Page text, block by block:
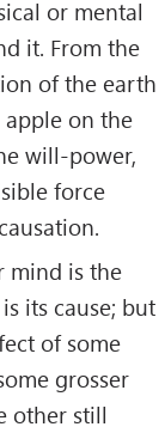
or mental
it. From the
of the earth
on the
will-power,
force
mind is the
its cause; but
of some
grosser
other still